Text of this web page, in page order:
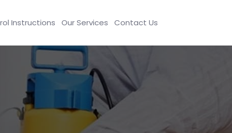
Instructions Our Services Contact Us